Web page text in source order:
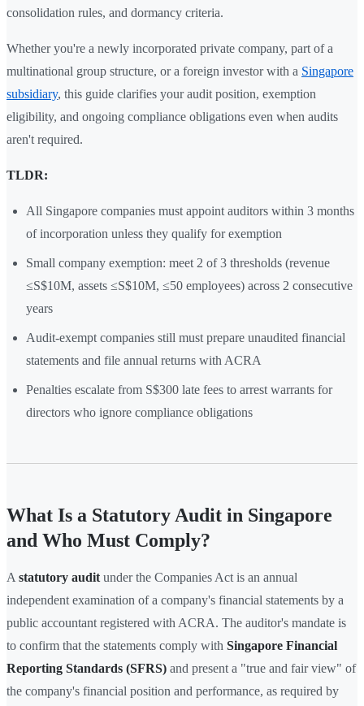
consolidation rules, and dormancy criteria.
Whether you're a newly incorporated private company, part of a
multinational group structure, or a foreign investor with a Singapore
subsidiary, this guide clarifies your audit position, exemption
eligibility, and ongoing compliance obligations even when audits
aren't required.
TLDR:
All Singapore companies must appoint auditors within 3 months
of incorporation unless they qualify for exemption
Small company exemption: meet 2 of 3 thresholds (revenue
≤S$10M, assets ≤S$10M, ≤50 employees) across 2 consecutive
years
Audit-exempt companies still must prepare unaudited financial
statements and file annual returns with ACRA
Penalties escalate from S$300 late fees to arrest warrants for
directors who ignore compliance obligations
What Is a Statutory Audit in Singapore
and Who Must Comply?
A statutory audit under the Companies Act is an annual
independent examination of a company's financial statements by a
public accountant registered with ACRA. The auditor's mandate is
to confirm that the statements comply with Singapore Financial
Reporting Standards (SFRS) and present a "true and fair view" of
the company's financial position and performance, as required by